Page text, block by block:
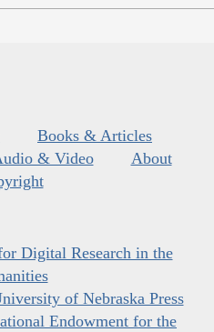
Books & Articles
& Video
About
Digital Research in the
of Nebraska Press
Endowment for the